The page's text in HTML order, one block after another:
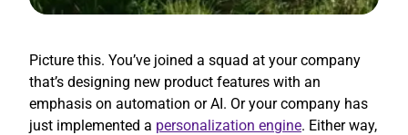
Picture this. You’ve joined a squad at your company
that’s designing new product features with an
emphasis on automation or AI. Or your company has
just implemented a personalization engine. Either way,